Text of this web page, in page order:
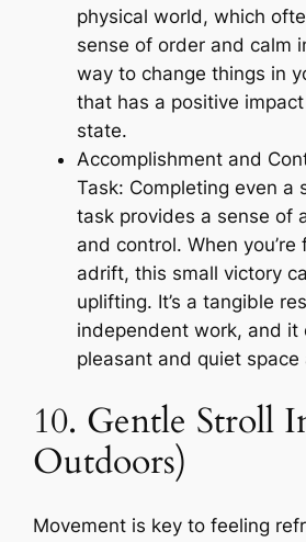
physical world, which
sense of order and calm
way to change things in
that has a positive
state.
Accomplishment and
Task: Completing even a
task provides a sense of
and control. When
adrift, this small victory
uplifting. It’s a tangible
independent work, and it
pleasant and quiet space
10. Gentle Stroll
Outdoors)
Movement is key to feeling